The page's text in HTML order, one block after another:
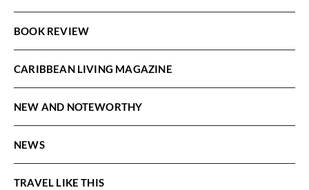
BOOK REVIEW
CARIBBEAN LIVING MAGAZINE
NEW AND NOTEWORTHY
NEWS
TRAVEL LIKE THIS